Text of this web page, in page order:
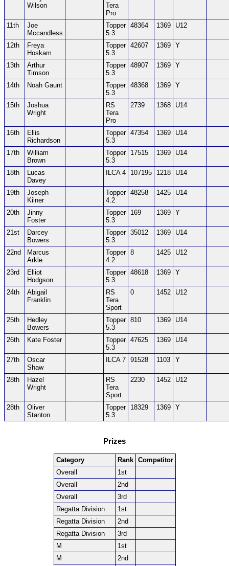
Wilson
Tera
Pro
11th
Joe
Mccandless
Topper
5.3
48364 1369 U12
12th
Freya
Hoskam
Topper
5.3
42607 1369 Y
13th
Arthur
Timson
Topper
5.3
48907 1369 Y
14th Noah Gaunt
Topper
5.3
48368 1369 Y
15th
Joshua
Wright
RS
Tera
Pro
2739 1368 U14
16th
Ellis
Richardson
Topper
5.3
47354 1369 U14
17th
William
Brown
Topper
5.3
17515 1369 U14
18th
Lucas
Davey
ILCA 4 107195 1218 U14
19th
Joseph
Kilner
Topper
4.2
48258 1425 U14
20th
Jinny
Foster
Topper
5.3
169 1369 Y
21st
Darcey
Bowers
Topper
5.3
35012 1369 U14
22nd
Marcus
Arkle
Topper
4.2
8 1425 U12
23rd
Elliot
Hodgson
Topper
5.3
48618 1369 Y
24th
Abigail
Franklin
RS
Tera
Sport
0 1452 U12
25th
Hedley
Bowers
Topper
5.3
810 1369 U14
26th Kate Foster
Topper
5.3
47625 1369 U14
27th
Oscar
Shaw
ILCA 7 91528 1103 Y
28th
Hazel
Wright
RS
Tera
Sport
2230 1452 U12
28th
Oliver
Stanton
Topper
5.3
18329 1369 Y
Prizes
Category Rank
Competitor
Overall
1st
Overall
2nd
Overall
3rd
Regatta Division
1st
Regatta Division
2nd
Regatta Division
3rd
M
1st
M
2nd